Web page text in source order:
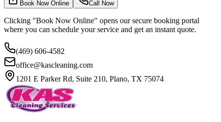
Book Now Online Call Now
Clicking "Book Now Online" opens our secure booking portal
where you can schedule your service and get an instant quote.
(469) 606-4582
office@kascleaning.com
1201 E Parker Rd, Suite 210, Plano, TX 75074